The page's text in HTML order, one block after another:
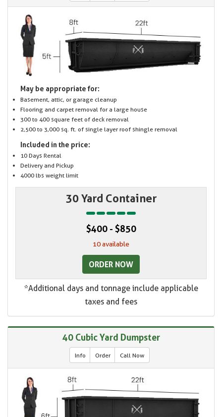
May be appropriate for:
Basement, attic, or garage cleanup
Flooring and carpet removal for a large house
300 to 400 square feet of deck removal
2,500 to 3,000 sq. ft. of single layer roof shingle removal
Included in the price:
10 Days Rental
Delivery and Pickup
4000 lbs weight limit
30 Yard Container
$400 - $850
10 available
ORDER NOW
*Additional days and tonnage include applicable
taxes and fees
40 Cubic Yard Dumpster
Info Order Call Now